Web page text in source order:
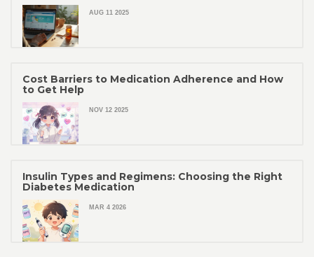
AUG 11 2025
Cost Barriers to Medication Adherence and How
to Get Help
NOV 12 2025
Insulin Types and Regimens: Choosing the Right
Diabetes Medication
MAR 4 2026